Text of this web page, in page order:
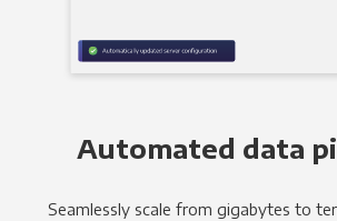
Automated data
Seamlessly scale from gigabytes to